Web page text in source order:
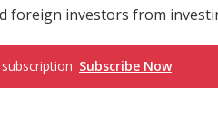
foreign investors from
Subscribe Now